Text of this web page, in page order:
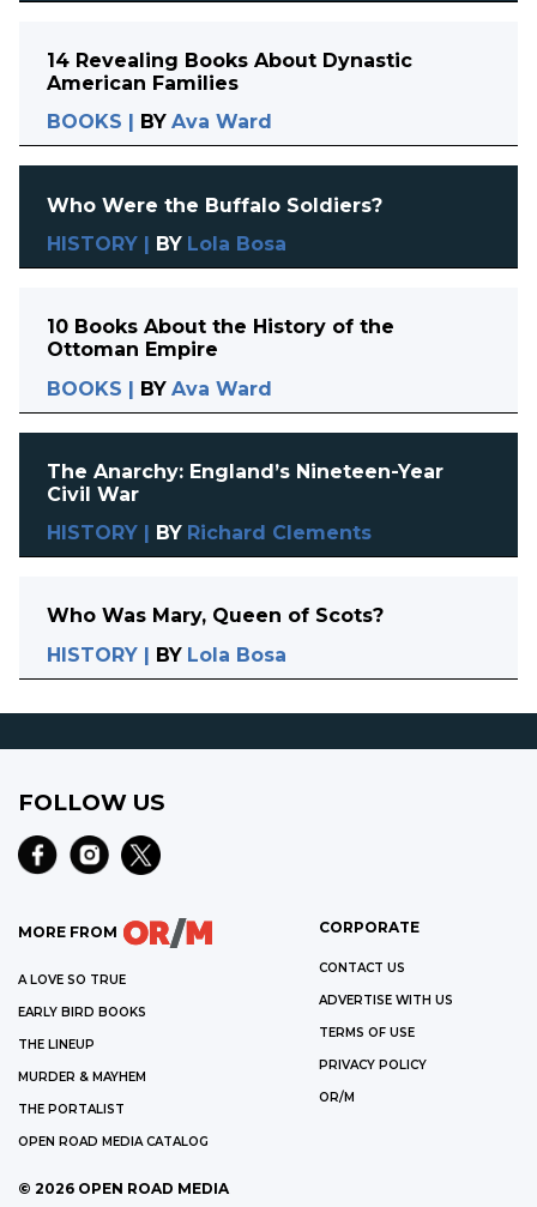
14 Revealing Books About Dynastic
American Families
BOOKS
BY Ava Ward
Who Were the Buffalo Soldiers?
HISTORY | BY Lola Bosa
10 Books About the History of the
Ottoman Empire
BOOKS | BY Ava Ward
The Anarchy: England’s Nineteen-Year
Civil War
HISTORY | BY Richard Clements
Who Was Mary, Queen of Scots?
HISTORY | BY Lola Bosa
FOLLOW US
MORE FROM
A LOVE SO TRUE
EARLY BIRD BOOKS
THE LINEUP
MURDER & MAYHEM
THE PORTALIST
OPEN ROAD MEDIA CATALOG
CORPORATE
CONTACT US
ADVERTISE WITH US
TERMS OF USE
PRIVACY POLICY
OR/M
© 2026 OPEN ROAD MEDIA